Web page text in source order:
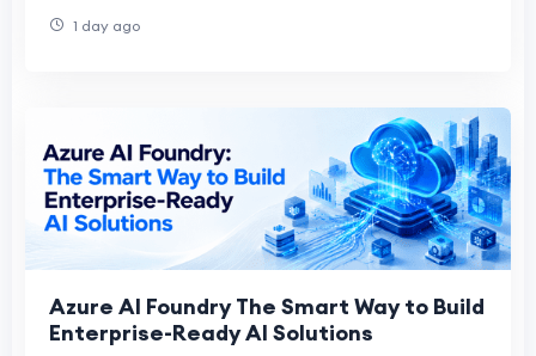
1 day ago
Azure AI Foundry The Smart Way to Build
Enterprise-Ready AI Solutions